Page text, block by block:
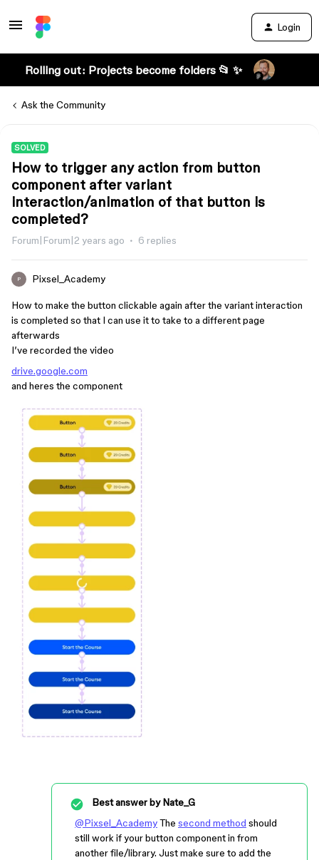
Login
Rolling out: Projects become folders 📂 ✨
Ask the Community
SOLVED
How to trigger any action from button
component after variant
interaction/animation of that button is
completed?
Forum|Forum|2 years ago 6 replies
P Pixsel_Academy
How to make the button clickable again after the variant interaction
is completed so that I can use it to take to a different page
afterwards
I’ve recorded the video
drive.google.com
and heres the component
Best answer byNate_G
@Pixsel_AcademyThe second method should
still work if your button component in from
another file/library. Just make sure to add the